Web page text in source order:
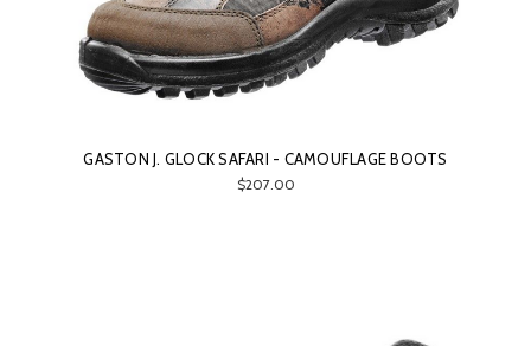
GASTON J. GLOCK SAFARI - CAMOUFLAGE BOOTS
$207.00